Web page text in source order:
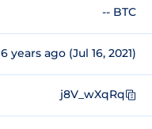
-- BTC
6 years ago (Jul 16, 2021)
j8V_wXqRq